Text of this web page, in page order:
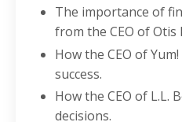
The importance of
from the CEO of Otis
How the CEO of
success.
How the CEO of L.L.
decisions.